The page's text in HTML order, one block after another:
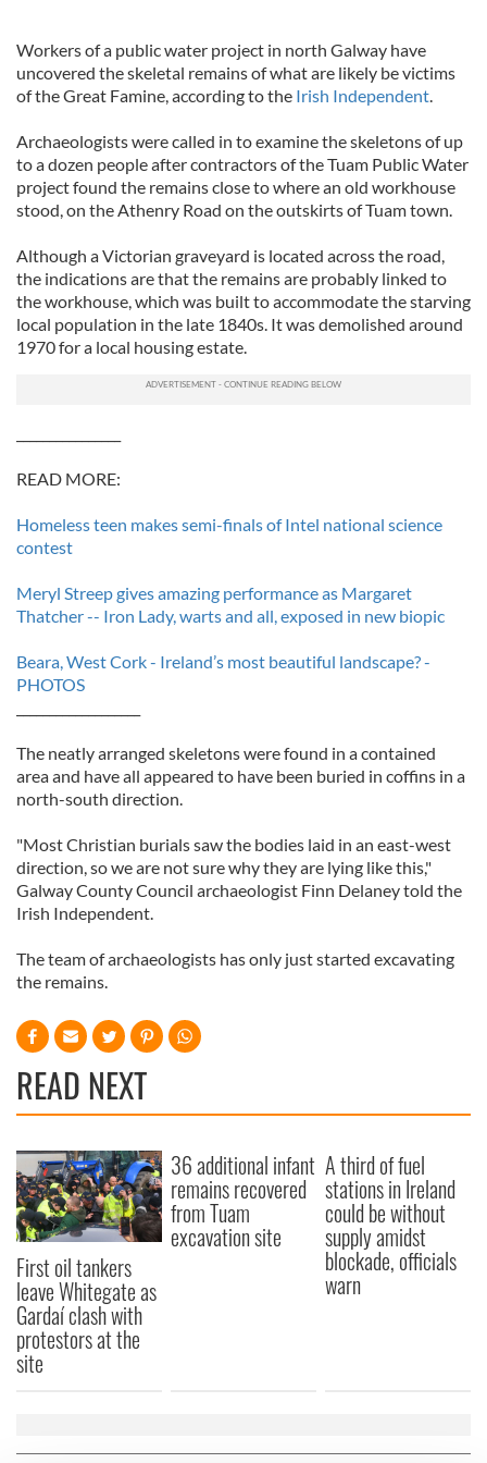
Workers of a public water project in north Galway have
uncovered the skeletal remains of what are likely be victims
of the Great Famine, according to the Irish Independent.
Archaeologists were called in to examine the skeletons of up
to a dozen people after contractors of the Tuam Public Water
project found the remains close to where an old workhouse
stood, on the Athenry Road on the outskirts of Tuam town.
Although a Victorian graveyard is located across the road,
the indications are that the remains are probably linked to
the workhouse, which was built to accommodate the starving
local population in the late 1840s. It was demolished around
1970 for a local housing estate.
READ MORE:
Homeless teen makes semi-finals of Intel national science
contest
Meryl Streep gives amazing performance as Margaret
Thatcher -- Iron Lady, warts and all, exposed in new biopic
Beara, West Cork - Ireland’s most beautiful landscape? -
PHOTOS
The neatly arranged skeletons were found in a contained
area and have all appeared to have been buried in coffins in a
north-south direction.
"Most Christian burials saw the bodies laid in an east-west
direction, so we are not sure why they are lying like this,"
Galway County Council archaeologist Finn Delaney told the
Irish Independent.
The team of archaeologists has only just started excavating
the remains.
READ NEXT
First oil tankers
leave Whitegate as
Gardaí clash with
protestors at the
site
36 additional infant
remains recovered
from Tuam
excavation site
A third of fuel
stations in Ireland
could be without
supply amidst
blockade, officials
warn